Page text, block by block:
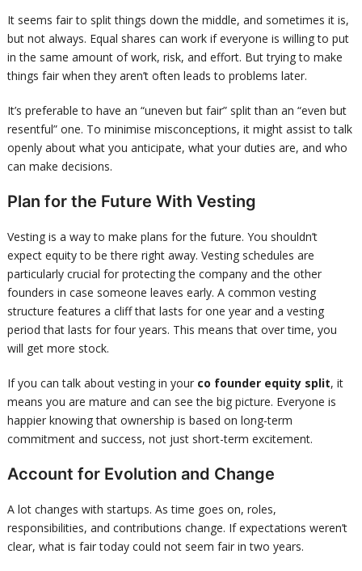
It seems fair to split things down the middle, and sometimes it is,
but not always. Equal shares can work if everyone is willing to put
in the same amount of work, risk, and effort. But trying to make
things fair when they aren’t often leads to problems later.
It’s preferable to have an “uneven but fair” split than an “even but
resentful” one. To minimise misconceptions, it might assist to talk
openly about what you anticipate, what your duties are, and who
can make decisions.
Plan for the Future With Vesting
Vesting is a way to make plans for the future. You shouldn’t
expect equity to be there right away. Vesting schedules are
particularly crucial for protecting the company and the other
founders in case someone leaves early. A common vesting
structure features a cliff that lasts for one year and a vesting
period that lasts for four years. This means that over time, you
will get more stock.
If you can talk about vesting in your co founder equity split, it
means you are mature and can see the big picture. Everyone is
happier knowing that ownership is based on long-term
commitment and success, not just short-term excitement.
Account for Evolution and Change
A lot changes with startups. As time goes on, roles,
responsibilities, and contributions change. If expectations weren’t
clear, what is fair today could not seem fair in two years.